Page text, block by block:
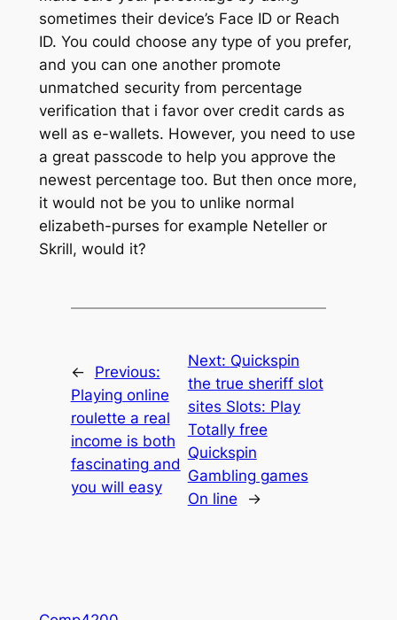
sometimes their device’s Face ID or Reach
ID. You could choose any type of you prefer,
and you can one another promote
unmatched security from percentage
verification that i favor over credit cards as
well as e-wallets. However, you need to use
a great passcode to help you approve the
newest percentage too. But then once more,
it would not be you to unlike normal
elizabeth-purses for example Neteller or
Skrill, would it?
←
Previous:
Playing online
roulette a real
income is both
fascinating and
you will easy
Next: Quickspin
the true sheriff slot
sites Slots: Play
Totally free
Quickspin
Gambling games
On line
→